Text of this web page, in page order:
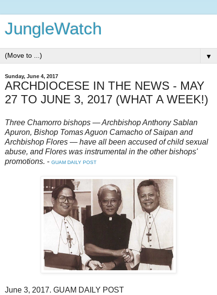
JungleWatch
▼
Sunday, June 4, 2017
ARCHDIOCESE IN THE NEWS - MAY
27 TO JUNE 3, 2017 (WHAT A WEEK!)
Three Chamorro bishops — Archbishop Anthony Sablan
Apuron, Bishop Tomas Aguon Camacho of Saipan and
Archbishop Flores — have all been accused of child sexual
abuse, and Flores was instrumental in the other bishops'
promotions. - GUAM DAILY POST
June 3, 2017. GUAM DAILY POST